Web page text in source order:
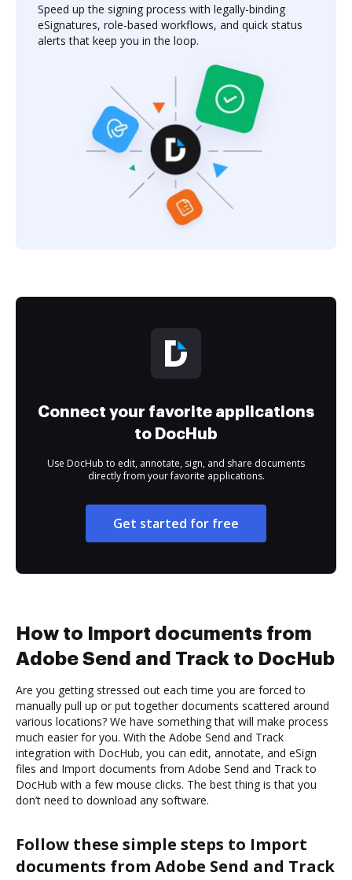
Speed up the signing process with legally-binding
eSignatures, role-based workflows, and quick status
alerts that keep you in the loop.
Connect your favorite applications
to DocHub
Use DocHub to edit, annotate, sign, and share documents
directly from your favorite applications.
Get started for free
How to Import documents from
Adobe Send and Track to DocHub
Are you getting stressed out each time you are forced to
manually pull up or put together documents scattered around
various locations? We have something that will make process
much easier for you. With the Adobe Send and Track
integration with DocHub, you can edit, annotate, and eSign
files and Import documents from Adobe Send and Track to
DocHub with a few mouse clicks. The best thing is that you
don’t need to download any software.
Follow these simple steps to Import
documents from Adobe Send and Track